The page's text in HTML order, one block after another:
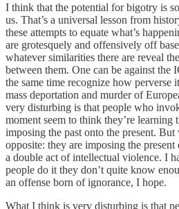
I think that the potential for bigotry is
us. That’s a universal lesson from
these attempts to equate what’s
are grotesquely and offensively off
whatever similarities there are reveal
between them. One can be against the
the same time recognize how perverse
mass deportation and murder of
very disturbing is that people who
moment seem to think they’re learning
imposing the past onto the present.
opposite: they are imposing the
a double act of intellectual violence. I
people do it they don’t quite know
an offense born of ignorance, I hope.
What I think is very disturbing is that